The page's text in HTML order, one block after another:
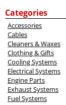
Categories
Accessories
Cables
Cleaners & Waxes
Clothing & Gifts
Cooling Systems
Electrical Systems
Engine Parts
Exhaust Systems
Fuel Systems